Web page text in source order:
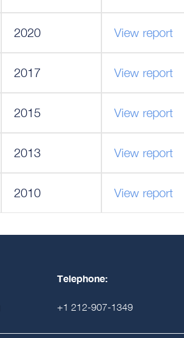
2020 View report
2017 View report
2015 View report
2013 View report
2010 View report
Telephone:
+1 212-907-1349